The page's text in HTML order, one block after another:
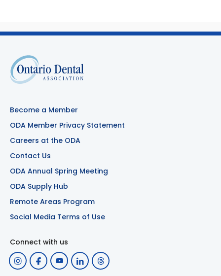
Become a Member
ODA Member Privacy Statement
Careers at the ODA
Contact Us
ODA Annual Spring Meeting
ODA Supply Hub
Remote Areas Program
Social Media Terms of Use
Connect with us